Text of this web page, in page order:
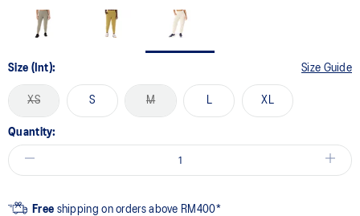
Size (Int): Size Guide
XS S M L XL
Quantity:
Free shipping on orders above RM400*